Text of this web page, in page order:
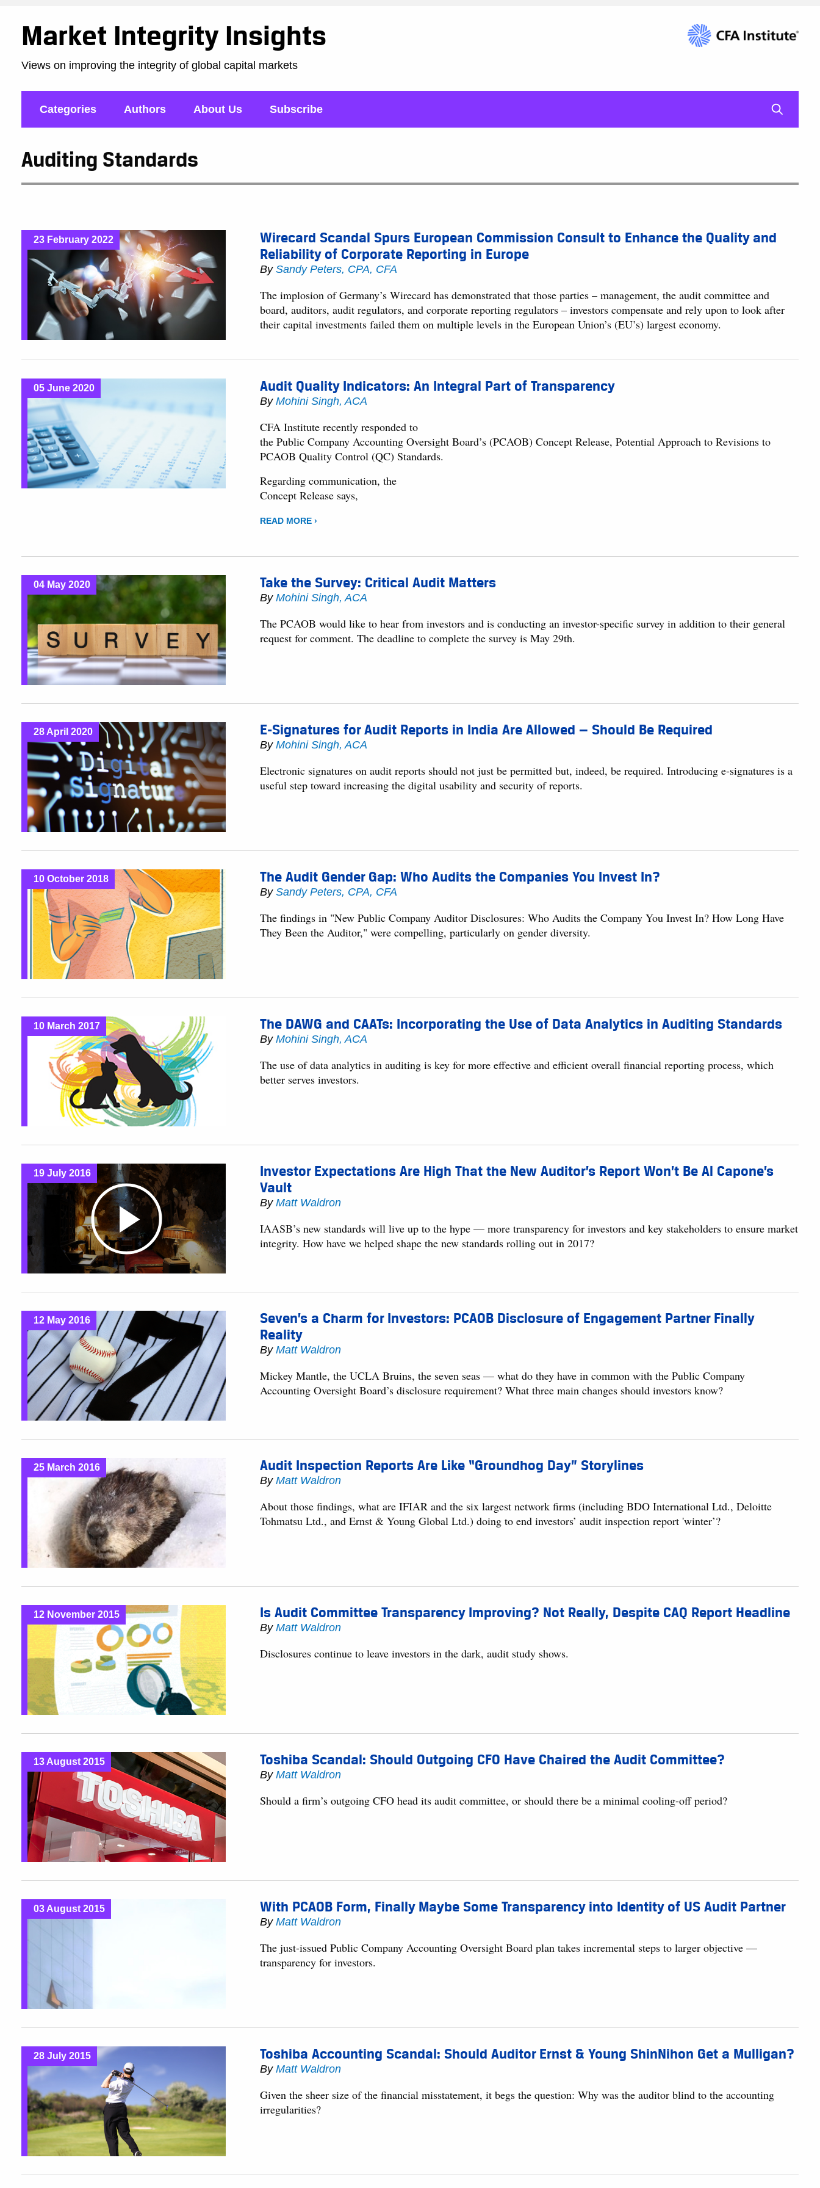
Market Integrity Insights
Views on improving the integrity of global capital markets
Categories Authors About Us Subscribe
Auditing Standards
23 February 2022
Wirecard Scandal Spurs European Commission Consult to Enhance the Quality and
Reliability of Corporate Reporting in Europe
BySandy Peters, CPA, CFA
The implosion of Germany’s Wirecard has demonstrated that those parties – management, the audit committee and
board, auditors, audit regulators, and corporate reporting regulators – investors compensate and rely upon to look after
their capital investments failed them on multiple levels in the European Union’s (EU’s) largest economy.
05 June 2020 Audit Quality Indicators: An Integral Part of Transparency
ByMohini Singh, ACA
CFA Institute recently responded to
the Public Company Accounting Oversight Board’s (PCAOB) Concept Release, Potential Approach to Revisions to
PCAOB Quality Control (QC) Standards.
Regarding communication, the
Concept Release says,
READ MORE ›
04 May 2020 Take the Survey: Critical Audit Matters
ByMohini Singh, ACA
The PCAOB would like to hear from investors and is conducting an investor-specific survey in addition to their general
request for comment. The deadline to complete the survey is May 29th.
28 April 2020 E-Signatures for Audit Reports in India Are Allowed — Should Be Required
ByMohini Singh, ACA
Electronic signatures on audit reports should not just be permitted but, indeed, be required. Introducing e-signatures is a
useful step toward increasing the digital usability and security of reports.
10 October 2018 The Audit Gender Gap: Who Audits the Companies You Invest In?
BySandy Peters, CPA, CFA
The findings in "New Public Company Auditor Disclosures: Who Audits the Company You Invest In? How Long Have
They Been the Auditor," were compelling, particularly on gender diversity.
10 March 2017 The DAWG and CAATs: Incorporating the Use of Data Analytics in Auditing Standards
ByMohini Singh, ACA
The use of data analytics in auditing is key for more effective and efficient overall financial reporting process, which
better serves investors.
19 July 2016
Investor Expectations Are High That the New Auditor’s Report Won’t Be Al Capone’s
Vault
ByMatt Waldron
IAASB’s new standards will live up to the hype — more transparency for investors and key stakeholders to ensure market
integrity. How have we helped shape the new standards rolling out in 2017?
12 May 2016
Seven’s a Charm for Investors: PCAOB Disclosure of Engagement Partner Finally
Reality
ByMatt Waldron
Mickey Mantle, the UCLA Bruins, the seven seas — what do they have in common with the Public Company
Accounting Oversight Board’s disclosure requirement? What three main changes should investors know?
25 March 2016 Audit Inspection Reports Are Like “Groundhog Day” Storylines
ByMatt Waldron
About those findings, what are IFIAR and the six largest network firms (including BDO International Ltd., Deloitte
Tohmatsu Ltd., and Ernst & Young Global Ltd.) doing to end investors’ audit inspection report 'winter’?
12 November 2015 Is Audit Committee Transparency Improving? Not Really, Despite CAQ Report Headline
ByMatt Waldron
Disclosures continue to leave investors in the dark, audit study shows.
13 August 2015 Toshiba Scandal: Should Outgoing CFO Have Chaired the Audit Committee?
ByMatt Waldron
Should a firm’s outgoing CFO head its audit committee, or should there be a minimal cooling-off period?
03 August 2015 With PCAOB Form, Finally Maybe Some Transparency into Identity of US Audit Partner
ByMatt Waldron
The just-issued Public Company Accounting Oversight Board plan takes incremental steps to larger objective —
transparency for investors.
28 July 2015 Toshiba Accounting Scandal: Should Auditor Ernst & Young ShinNihon Get a Mulligan?
ByMatt Waldron
Given the sheer size of the financial misstatement, it begs the question: Why was the auditor blind to the accounting
irregularities?